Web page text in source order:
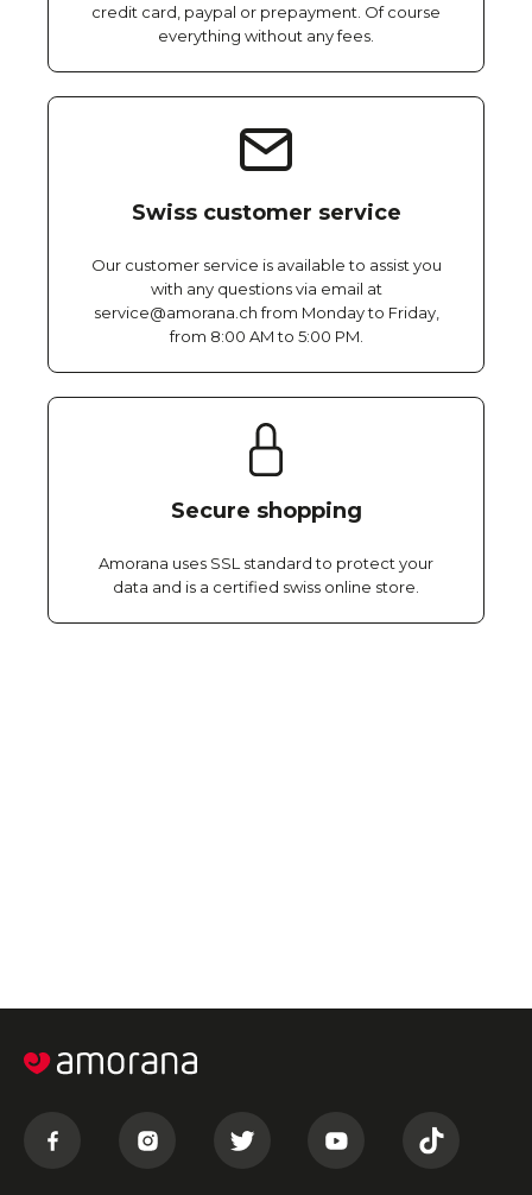
credit card, paypal or prepayment. Of course
everything without any fees.
Swiss customer service
Our customer service is available to assist you
with any questions via email at
service@amorana.ch from Monday to Friday,
from 8:00 AM to 5:00 PM.
Secure shopping
Amorana uses SSL standard to protect your
data and is a certified swiss online store.